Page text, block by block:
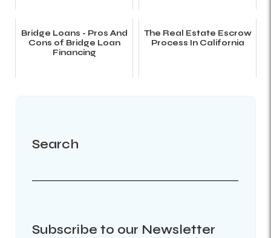
Bridge Loans - Pros And
Cons of Bridge Loan
Financing
The Real Estate Escrow
Process In California
Search
Subscribe to our Newsletter